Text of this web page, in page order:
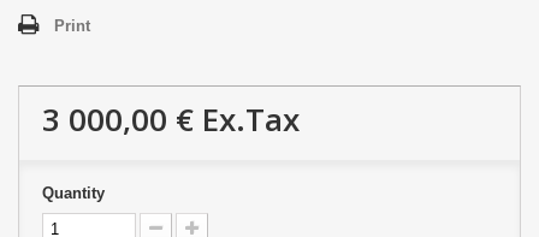
Print
3 000,00 € Ex.Tax
Quantity